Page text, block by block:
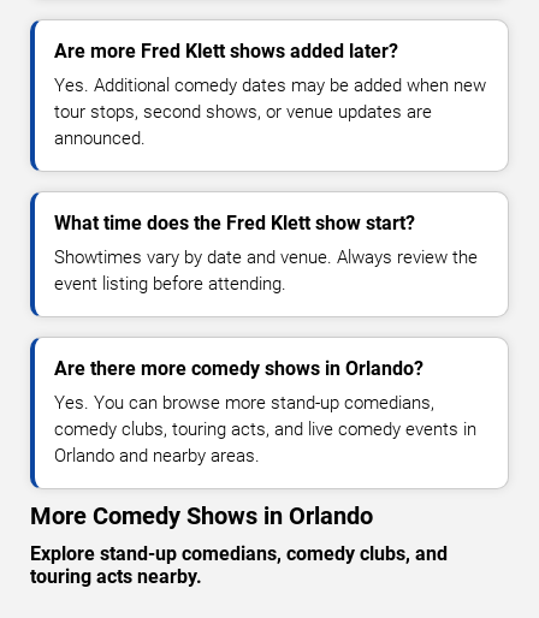
Are more Fred Klett shows added later?
Yes. Additional comedy dates may be added when new
tour stops, second shows, or venue updates are
announced.
What time does the Fred Klett show start?
Showtimes vary by date and venue. Always review the
event listing before attending.
Are there more comedy shows in Orlando?
Yes. You can browse more stand-up comedians,
comedy clubs, touring acts, and live comedy events in
Orlando and nearby areas.
More Comedy Shows in Orlando
Explore stand-up comedians, comedy clubs, and
touring acts nearby.